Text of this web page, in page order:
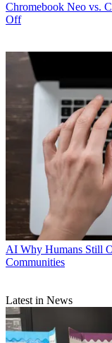
Chromebook Neo vs.
Off
AI Why Humans Still
Communities
Latest in News